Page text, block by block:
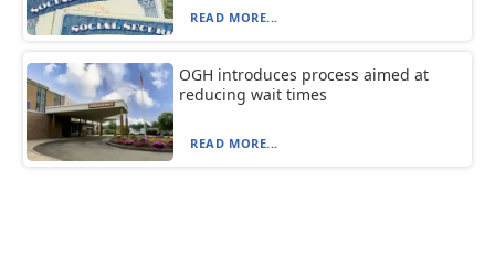
READ MORE...
OGH introduces process aimed at
reducing wait times
READ MORE...